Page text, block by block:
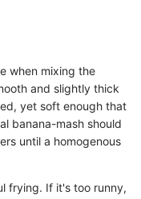
when mixing the
and slightly thick
yet soft enough that
banana-mash should
until a homogenous
frying. If it's too runny,